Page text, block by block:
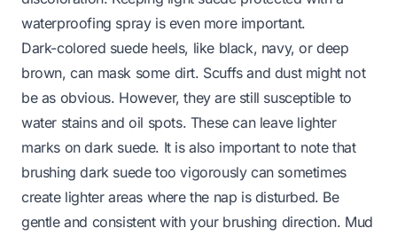
waterproofing spray is even more important.
Dark-colored suede heels, like black, navy, or deep
brown, can mask some dirt. Scuffs and dust might not
be as obvious. However, they are still susceptible to
water stains and oil spots. These can leave lighter
marks on dark suede. It is also important to note that
brushing dark suede too vigorously can sometimes
create lighter areas where the nap is disturbed. Be
gentle and consistent with your brushing direction. Mud